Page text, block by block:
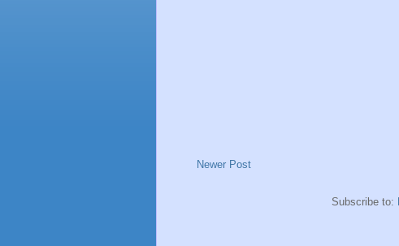
Newer Post
Subscribe to: